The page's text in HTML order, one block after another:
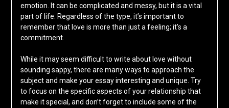
emotion. It can be complicated and messy, but it is a vital
part of life. Regardless of the type, it’s important to
remember that love is more than just a feeling; it’s a
commitment.
While it may seem difficult to write about love without
sounding sappy, there are many ways to approach the
subject and make your essay interesting and unique. Try
to focus on the specific aspects of your relationship that
make it special, and don’t forget to include some of the